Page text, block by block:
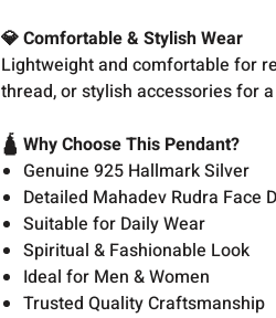
💎 Comfortable & Stylish Wear
Lightweight and comfortable for
thread, or stylish accessories for
🛕 Why Choose This Pendant?
Genuine 925 Hallmark Silver
Detailed Mahadev Rudra Face
Suitable for Daily Wear
Spiritual & Fashionable Look
Ideal for Men & Women
Trusted Quality Craftsmanship